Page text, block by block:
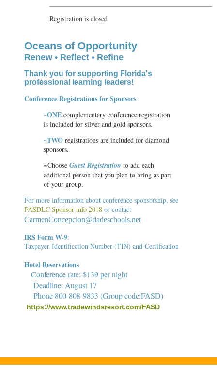
Registration is closed
Oceans of Opportunity
Renew • Reflect • Refine
Thank you for supporting Florida's
professional learning leaders!
Conference Registrations for Sponsors
~ONE complementary conference registration
is included for silver and gold sponsors.
~TWO registrations are included for diamond
sponsors.
~Choose Guest Registration to add each
additional person that you plan to bring as part
of your group.
For more information about conference sponsorship, see
FASDLC Sponsor info 2018 or contact
CarmenConcepcion@dadeschools.net
IRS Form W-9:
Taxpayer Identification Number (TIN) and Certification
Hotel Reservations
Conference rate: $139 per night
Deadline: August 17
Phone 800-808-9833 (Group code:FASD)
https://www.tradewindsresort.com/FASD